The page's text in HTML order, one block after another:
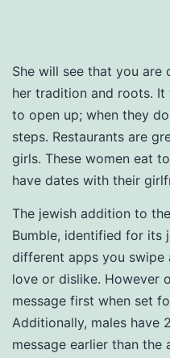
She will see that you are
her tradition and roots.
to open up; when they
steps. Restaurants are
girls. These women eat
have dates with their
The jewish addition to
Bumble, identified for its
different apps you swipe
love or dislike. However
message first when set
Additionally, males have
message earlier than